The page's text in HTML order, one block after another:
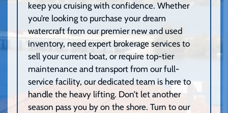
keep you cruising with confidence. Whether
you’re looking to purchase your dream
watercraft from our premier new and used
inventory, need expert brokerage services to
sell your current boat, or require top-tier
maintenance and transport from our full-
service facility, our dedicated team is here to
handle the heavy lifting. Don’t let another
season pass you by on the shore. Turn to our